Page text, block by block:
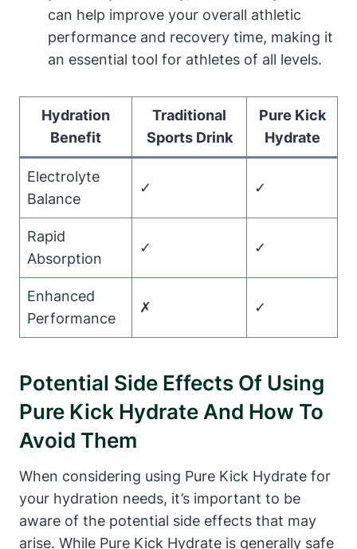
can help improve your overall athletic
performance and recovery time, making it
an essential tool for athletes of all levels.
Hydration
Benefit
Traditional
Sports Drink
Pure Kick
Hydrate
Electrolyte
Balance
✓ ✓
Rapid
Absorption
✓ ✓
Enhanced
Performance
✗ ✓
Potential Side Effects Of Using
Pure Kick Hydrate And How To
Avoid Them
When considering using Pure Kick Hydrate for
your hydration needs, it’s important to be
aware of the potential side effects that may
arise. While Pure Kick Hydrate is generally safe